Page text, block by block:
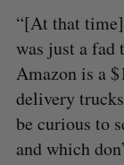
“[At that
was just a fad
Amazon is a
delivery
be curious to
and which